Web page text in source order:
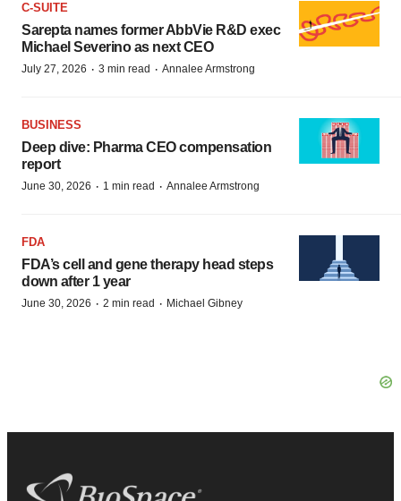
C-SUITE
Sarepta names former AbbVie R&D exec
Michael Severino as next CEO
July 27, 2026 · 3 min read · Annalee Armstrong
BUSINESS
Deep dive: Pharma CEO compensation
report
June 30, 2026 · 1 min read · Annalee Armstrong
FDA
FDA’s cell and gene therapy head steps
down after 1 year
June 30, 2026 · 2 min read · Michael Gibney